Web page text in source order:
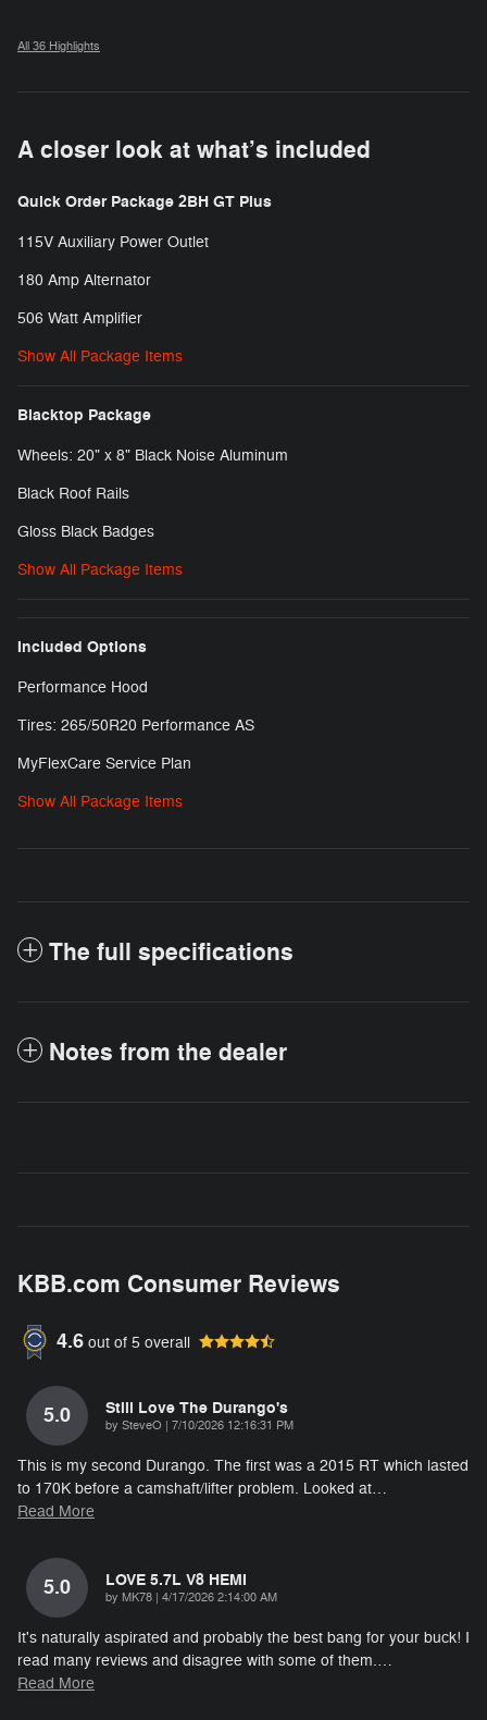
All 36 Highlights
A closer look at what’s included
Quick Order Package 2BH GT Plus
115V Auxiliary Power Outlet
180 Amp Alternator
506 Watt Amplifier
Show All Package Items
Blacktop Package
Wheels: 20" x 8" Black Noise Aluminum
Black Roof Rails
Gloss Black Badges
Show All Package Items
Included Options
Performance Hood
Tires: 265/50R20 Performance AS
MyFlexCare Service Plan
Show All Package Items
The full specifications
Notes from the dealer
KBB.com Consumer Reviews
4.6 out of 5 overall
5.0 Still Love The Durango's
by SteveO | on
7/10/2026 12:16:31 PM
This is my second Durango. The first was a 2015 RT which lasted
to 170K before a camshaft/lifter problem. Looked at…
Read More
5.0 LOVE 5.7L V8 HEMI
by MK78 | on
4/17/2026 2:14:00 AM
It's naturally aspirated and probably the best bang for your buck! I
read many reviews and disagree with some of them.…
Read More